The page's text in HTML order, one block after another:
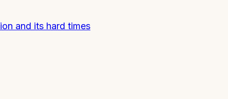
and its hard times